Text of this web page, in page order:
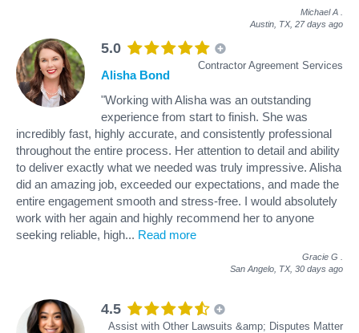
Michael A
Austin, TX, 27 days ago
5.0
Contractor Agreement Services
Alisha Bond
"Working with Alisha was an outstanding
experience from start to finish. She was
incredibly fast, highly accurate, and consistently professional
throughout the entire process. Her attention to detail and ability
to deliver exactly what we needed was truly impressive. Alisha
did an amazing job, exceeded our expectations, and made the
entire engagement smooth and stress‑free. I would absolutely
work with her again and highly recommend her to anyone
seeking reliable, high... Read more
Gracie G
San Angelo, TX, 30 days ago
4.5
Assist with Other Lawsuits &amp; Disputes Matter